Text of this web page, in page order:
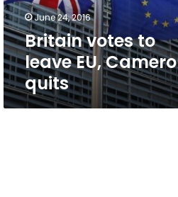
June 24, 2016
Britain votes to
leave EU,
quits